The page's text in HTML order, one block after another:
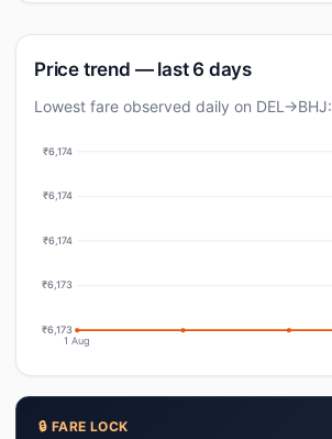
Price trend — last 6 days
Lowest fare observed daily on DEL→BHJ:
₹6,174
₹6,174
₹6,174
₹6,173
₹6,173
1 Aug
🔒 FARE LOCK